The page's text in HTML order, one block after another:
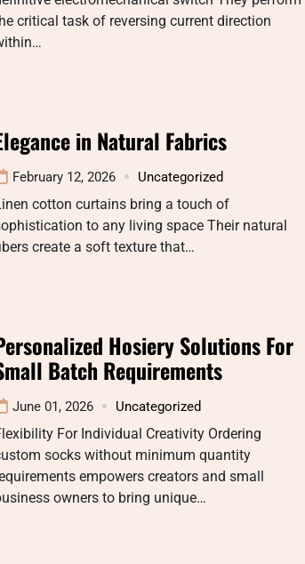
critical task of reversing current direction
in Natural Fabrics
February 12, 2026 Uncategorized
cotton curtains bring a touch of
to any living space Their natural
create a soft texture that…
Hosiery Solutions For
Batch Requirements
June 01, 2026 Uncategorized
For Individual Creativity Ordering
socks without minimum quantity
empowers creators and small
owners to bring unique…